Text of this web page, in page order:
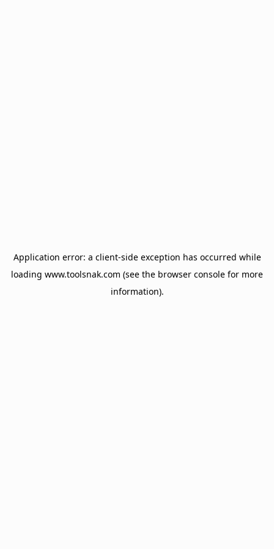
Application error: a client-side exception has occurred while
loading www.toolsnak.com (see the browser console for more
information).